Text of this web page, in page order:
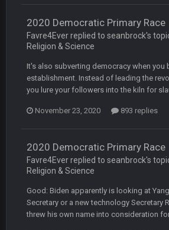
2020 Democratic Primary Race
Favre4Ever replied to seanbrock's
Religion & Science
It's also subverting democracy when you
establishment. Instead of leading the
you lure your followers into the kiln for
November 23, 2020 893 replies
2020 Democratic Primary Race
Favre4Ever replied to seanbrock's
Religion & Science
Good: Biden apparently is looking at
Secretary or a new technology Secretary
threw his own name into consideration
wow yeah I havent been on here in 5
active about 12-14 years ago this
Yeahhh, it’s kind of sad why this
Favre because at some point there
the funeral bell. This place is gone
Vin+
but a few of us migrated over to
+
in blue's channel